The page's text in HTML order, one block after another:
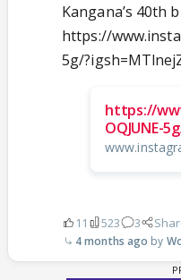
Kangana’s 40th
https://
5g/
https://
OQJUNE-
11 523 3
4 months ago